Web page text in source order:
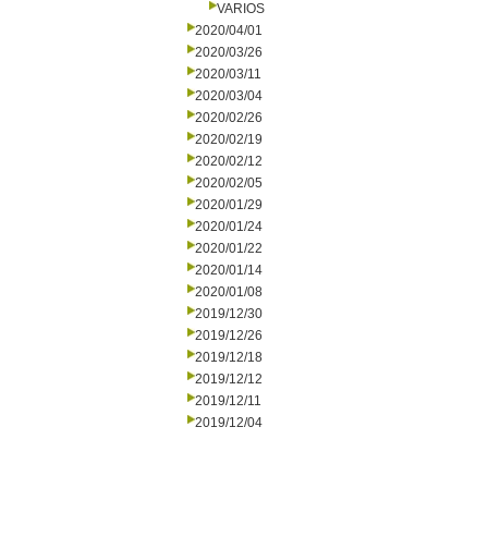
VARIOS
2020/04/01
2020/03/26
2020/03/11
2020/03/04
2020/02/26
2020/02/19
2020/02/12
2020/02/05
2020/01/29
2020/01/24
2020/01/22
2020/01/14
2020/01/08
2019/12/30
2019/12/26
2019/12/18
2019/12/12
2019/12/11
2019/12/04